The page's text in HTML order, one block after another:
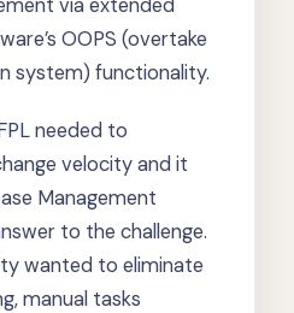
via extended
OOPS (overtake
system) functionality.
needed to
velocity and it
Management
to the challenge.
wanted to eliminate
manual tasks